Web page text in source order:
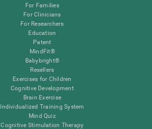
For Families
For Clinicians
For Researchers
Education
Patent
MindFit®
Babybright®
Resellers
Exercises for Children
Cognitive Development
Brain Exercise
Individualized Training System
Mind Quiz
Cognitive Stimulation Therapy